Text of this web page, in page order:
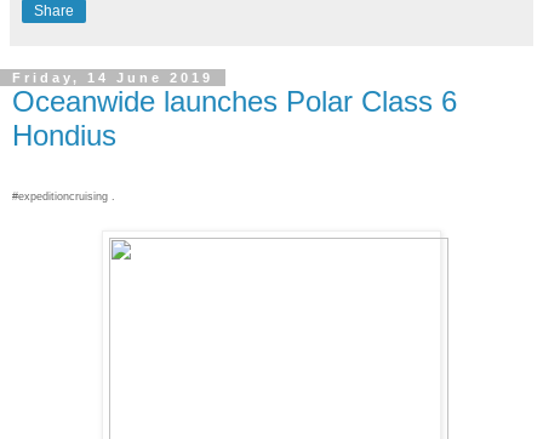
Share
Friday, 14 June 2019
Oceanwide launches Polar Class 6
Hondius
#expeditioncruising .